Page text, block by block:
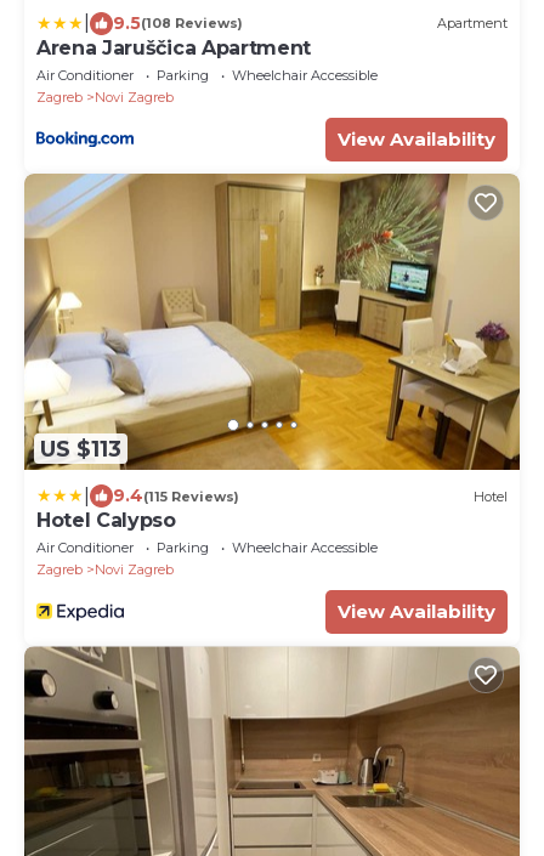
9.5(108 Reviews) Apartment
Arena Jaruščica Apartment
Air Conditioner Parking
Wheelchair Accessible
Zagreb
Novi Zagreb
View Availability
US $113
9.4(115 Reviews) Hotel
Hotel Calypso
Air Conditioner Parking
Wheelchair Accessible
Zagreb
Novi Zagreb
View Availability